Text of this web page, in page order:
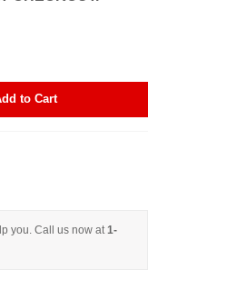
to Cart
you. Call us now at 1-